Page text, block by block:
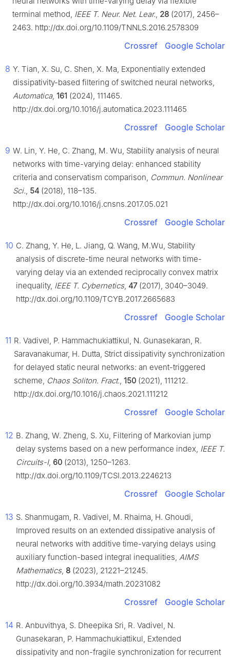
terminal method, IEEE T. Neur. Net. Lear., 28 (2017), 2456–
2463. http://dx.doi.org/10.1109/TNNLS.2016.2578309
Crossref Google Scholar
8 Y. Tian, X. Su, C. Shen, X. Ma, Exponentially extended
dissipativity-based filtering of switched neural networks,
Automatica, 161 (2024), 111465.
http://dx.doi.org/10.1016/j.automatica.2023.111465
Crossref Google Scholar
9 W. Lin, Y. He, C. Zhang, M. Wu, Stability analysis of neural
networks with time-varying delay: enhanced stability
criteria and conservatism comparison, Commun. Nonlinear
Sci., 54 (2018), 118–135.
http://dx.doi.org/10.1016/j.cnsns.2017.05.021
Crossref Google Scholar
10 C. Zhang, Y. He, L. Jiang, Q. Wang, M.Wu, Stability
analysis of discrete-time neural networks with time-
varying delay via an extended reciprocally convex matrix
inequality, IEEE T. Cybernetics, 47(2017), 3040–3049.
http://dx.doi.org/10.1109/TCYB.2017.2665683
Crossref Google Scholar
11 R. Vadivel, P. Hammachukiattikul, N. Gunasekaran, R.
Saravanakumar, H. Dutta, Strict dissipativity synchronization
for delayed static neural networks: an event-triggered
scheme, Chaos Soliton. Fract., 150 (2021), 111212.
http://dx.doi.org/10.1016/j.chaos.2021.111212
Crossref Google Scholar
12 B. Zhang, W. Zheng, S. Xu, Filtering of Markovian jump
delay systems based on a new performance index, IEEE T.
Circuits-I, 60 (2013), 1250–1263.
http://dx.doi.org/10.1109/TCSI.2013.2246213
Crossref Google Scholar
13 S. Shanmugam, R. Vadivel, M. Rhaima, H. Ghoudi,
Improved results on an extended dissipative analysis of
neural networks with additive time-varying delays using
auxiliary function-based integral inequalities, AIMS
Mathematics, 8 (2023), 21221–21245.
http://dx.doi.org/10.3934/math.20231082
Crossref Google Scholar
14 R. Anbuvithya, S. Dheepika Sri, R. Vadivel, N.
Gunasekaran, P. Hammachukiattikul, Extended
dissipativity and non-fragile synchronization for recurrent